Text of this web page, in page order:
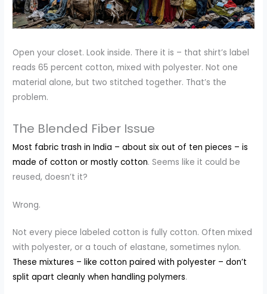
Open your closet. Look inside. There it is – that shirt’s label
reads 65 percent cotton, mixed with polyester. Not one
material alone, but two stitched together. That’s the
problem.
The Blended Fiber Issue
Most fabric trash in India – about six out of ten pieces – is
made of cotton or mostly cotton. Seems like it could be
reused, doesn’t it?
Wrong.
Not every piece labeled cotton is fully cotton. Often mixed
with polyester, or a touch of elastane, sometimes nylon.
These mixtures – like cotton paired with polyester – don’t
split apart cleanly when handling polymers.